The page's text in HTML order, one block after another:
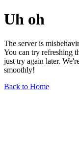
Uh oh
The server is
You can try refreshing
just try again later.
smoothly!
Back to Home